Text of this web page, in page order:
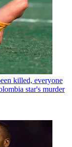
killed, everyone
star's murder